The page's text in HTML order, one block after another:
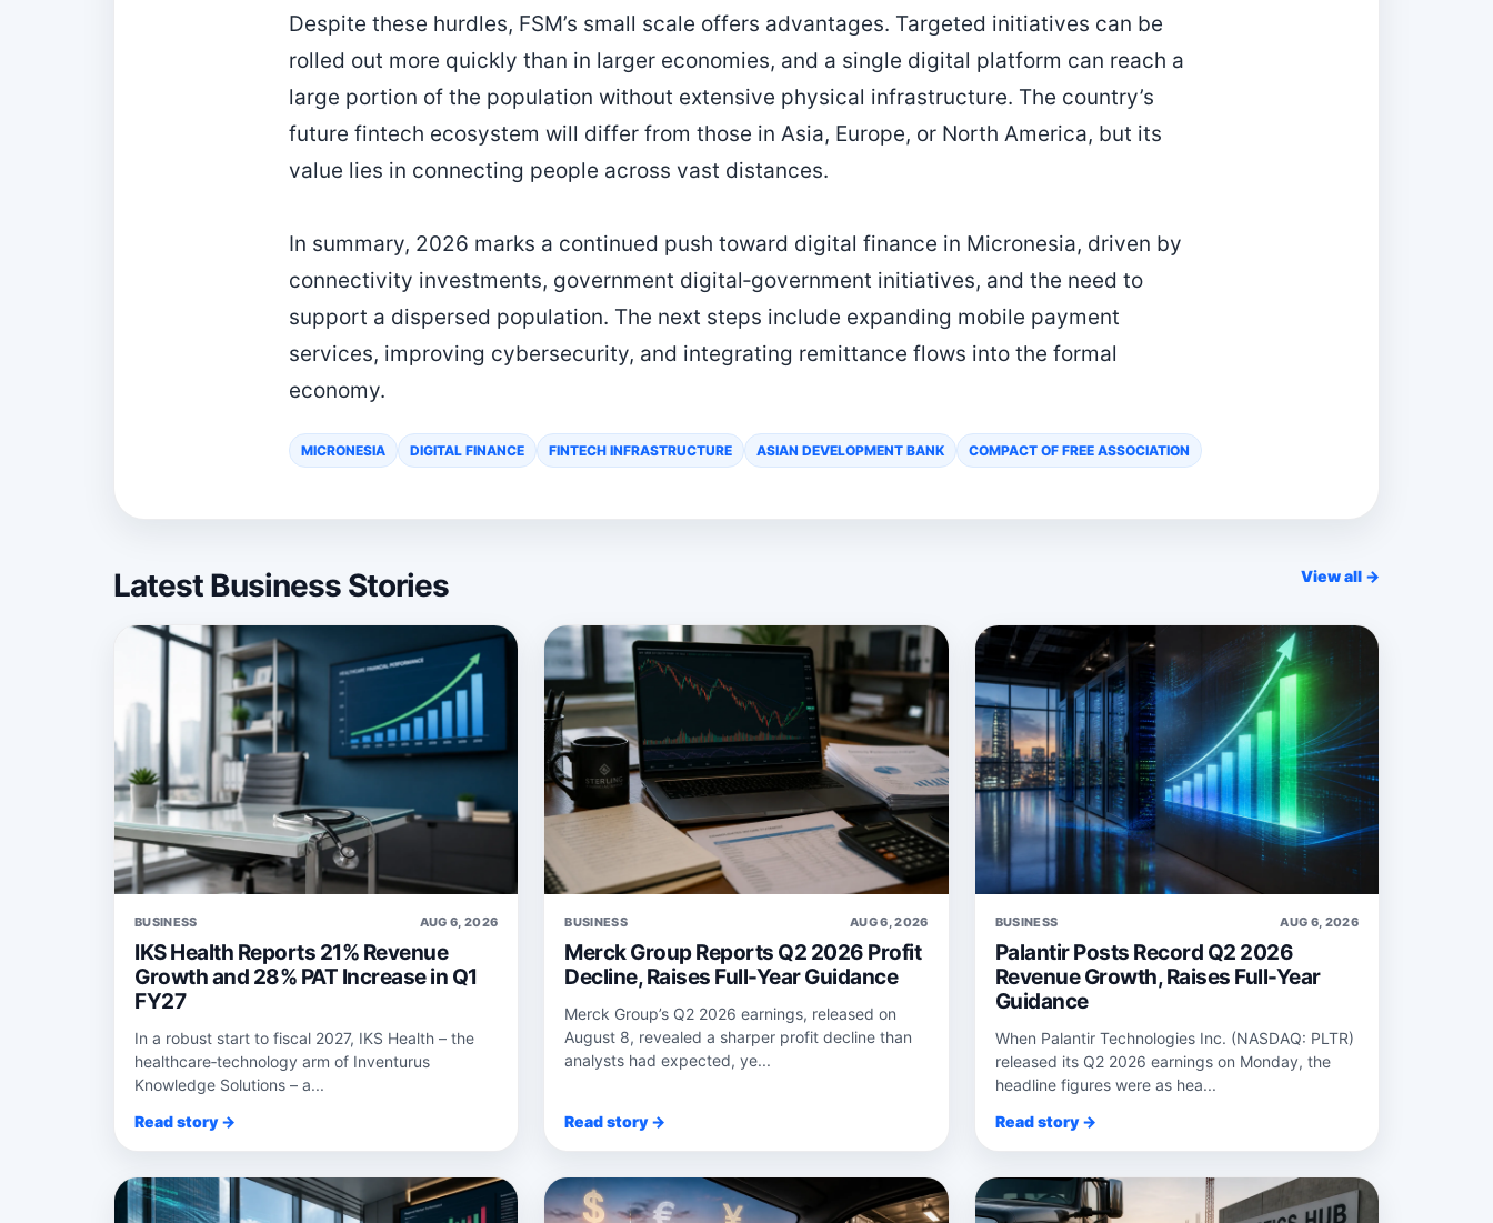
Despite these hurdles, FSM’s small scale offers advantages. Targeted initiatives can be
rolled out more quickly than in larger economies, and a single digital platform can reach a
large portion of the population without extensive physical infrastructure. The country’s
future fintech ecosystem will differ from those in Asia, Europe, or North America, but its
value lies in connecting people across vast distances.
In summary, 2026 marks a continued push toward digital finance in Micronesia, driven by
connectivity investments, government digital‑government initiatives, and the need to
support a dispersed population. The next steps include expanding mobile payment
services, improving cybersecurity, and integrating remittance flows into the formal
economy.
MICRONESIA DIGITAL FINANCE FINTECH INFRASTRUCTURE ASIAN DEVELOPMENT BANK COMPACT OF FREE ASSOCIATION
Latest Business Stories View all →
BUSINESS AUG 6, 2026
IKS Health Reports 21% Revenue
Growth and 28% PAT Increase in Q1
FY27
In a robust start to fiscal 2027, IKS Health – the
healthcare‑technology arm of Inventurus
Knowledge Solutions – a...
Read story →
BUSINESS AUG 6, 2026
Merck Group Reports Q2 2026 Profit
Decline, Raises Full-Year Guidance
Merck Group’s Q2 2026 earnings, released on
August 8, revealed a sharper profit decline than
analysts had expected, ye...
Read story →
BUSINESS AUG 6, 2026
Palantir Posts Record Q2 2026
Revenue Growth, Raises Full-Year
Guidance
When Palantir Technologies Inc. (NASDAQ: PLTR)
released its Q2 2026 earnings on Monday, the
headline figures were as hea...
Read story →